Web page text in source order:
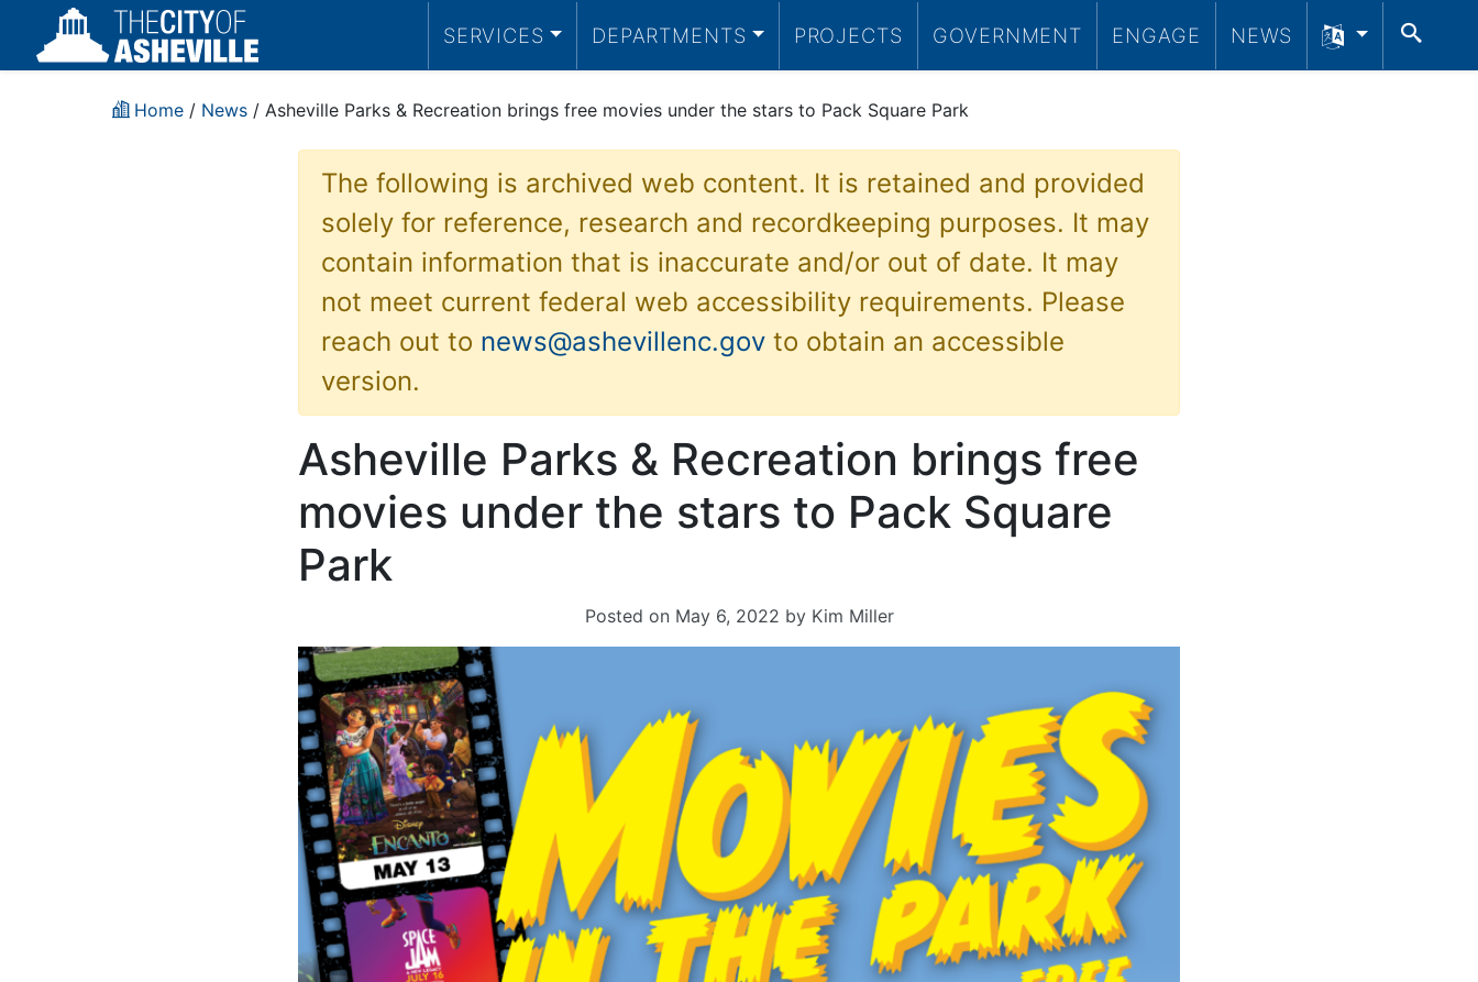
SERVICES DEPARTMENTS PROJECTS GOVERNMENT ENGAGE NEWS
Home / News / Asheville Parks & Recreation brings free movies under the stars to Pack Square Park
The following is archived web content. It is retained and provided
solely for reference, research and recordkeeping purposes. It may
contain information that is inaccurate and/or out of date. It may
not meet current federal web accessibility requirements. Please
reach out to news@ashevillenc.govto obtain an accessible
version.
Asheville Parks & Recreation brings free
movies under the stars to Pack Square
Park
Posted on May 6, 2022 by Kim Miller